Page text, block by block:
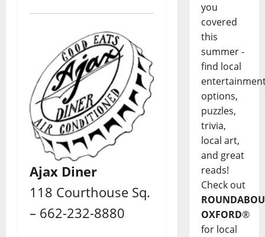
Ajax Diner
118 Courthouse Sq.
– 662-232-8880
you
covered
this
summer -
find local
options,
puzzles,
trivia,
local art,
and great
reads!
Check out
OXFORD®
for local